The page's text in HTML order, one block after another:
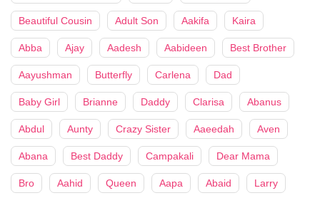
Beautiful Cousin Adult Son Aakifa Kaira
Abba Ajay Aadesh Aabideen Best Brother
Aayushman Butterfly Carlena Dad
Baby Girl Brianne Daddy Clarisa Abanus
Abdul Aunty Crazy Sister Aaeedah Aven
Abana Best Daddy Campakali Dear Mama
Bro Aahid Queen Aapa Abaid Larry